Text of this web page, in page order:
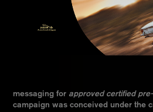
messaging for approved certified
campaign was conceived under the